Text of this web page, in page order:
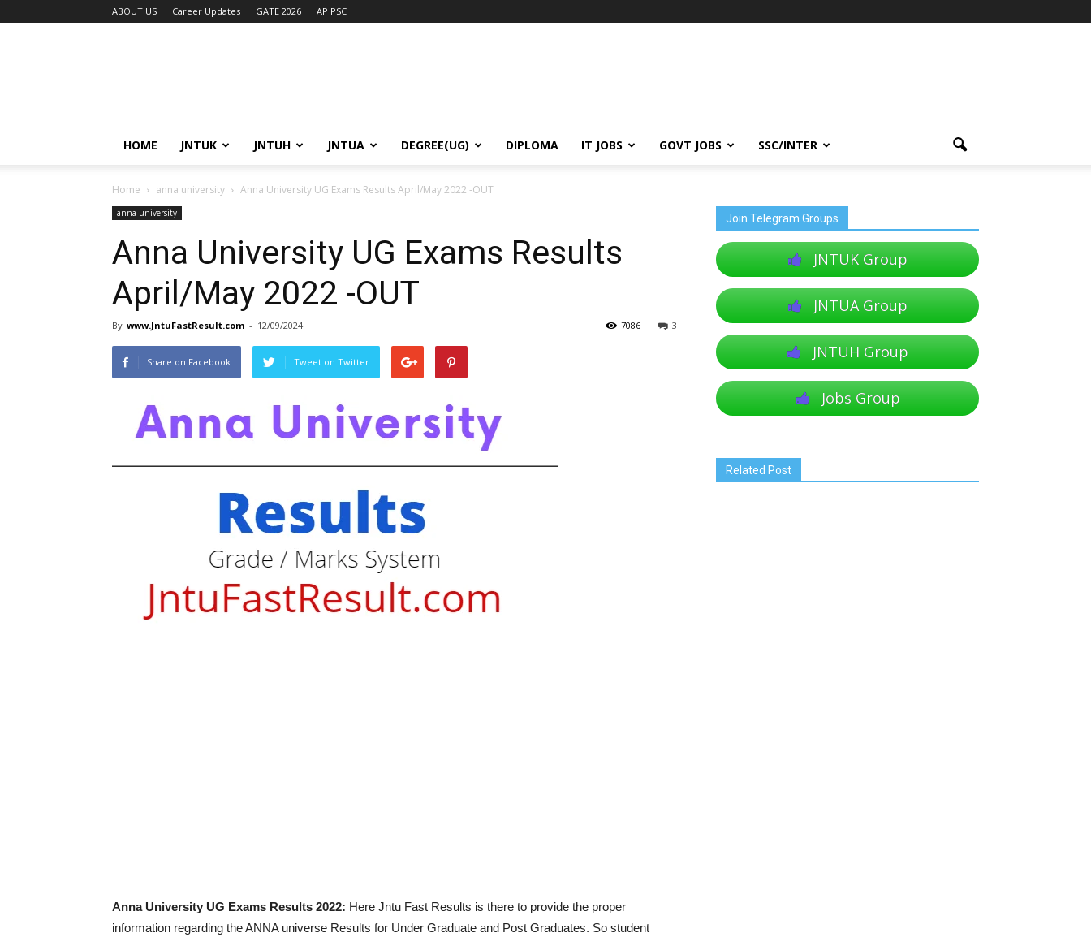
ABOUT US Career Updates GATE 2026 AP PSC
HOME JNTUK JNTUH JNTUA DEGREE(UG) DIPLOMA IT JOBS GOVT JOBS SSC/INTER
Home anna university Anna University UG Exams Results April/May 2022 -OUT
anna university
Anna University UG Exams Results
April/May 2022 -OUT
By www.JntuFastResult.com - 12/09/2024 3
7086
Share on Facebook Tweet on Twitter
Anna University UG Exams Results 2022: Here Jntu Fast Results is there to provide the proper
information regarding the ANNA universe Results for Under Graduate and Post Graduates. So student
Join Telegram Groups
JNTUK Group
JNTUA Group
JNTUH Group
Jobs Group
Related Post